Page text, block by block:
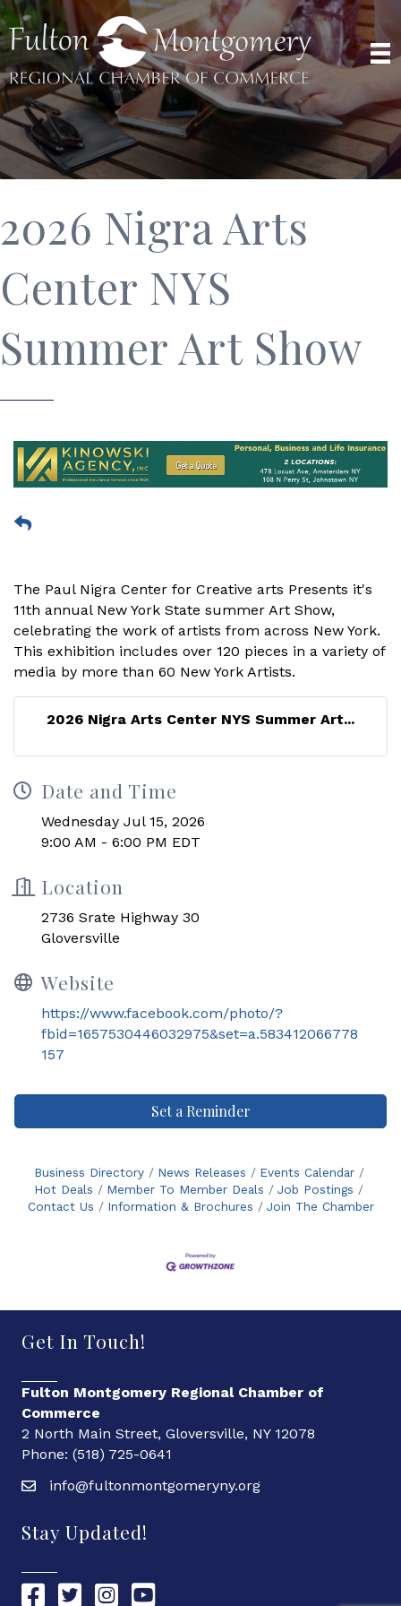
2026 Nigra Arts
Center NYS
Summer Art Show
The Paul Nigra Center for Creative arts Presents it's
11th annual New York State summer Art Show,
celebrating the work of artists from across New York.
This exhibition includes over 120 pieces in a variety of
media by more than 60 New York Artists.
2026 Nigra Arts Center NYS Summer Art...
Date and Time
Wednesday Jul 15, 2026
9:00 AM - 6:00 PM EDT
Location
2736 Srate Highway 30
Gloversville
Website
https://www.facebook.com/photo/?
fbid=1657530446032975&set=a.583412066778
157
Set a Reminder
Business Directory News Releases
Events Calendar
Hot Deals
Member To Member Deals
Job Postings
Contact Us
Information & Brochures Join The Chamber
Get In Touch!
Fulton Montgomery Regional Chamber of
Commerce
2 North Main Street, Gloversville, NY 12078
Phone: (518) 725-0641
info@fultonmontgomeryny.org
Stay Updated!
Chamber Facebook link
Chamber Twitter link
Chamber Instagram link
Chamber YouTube link